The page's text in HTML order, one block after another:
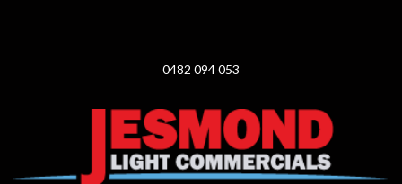
0482 094 053